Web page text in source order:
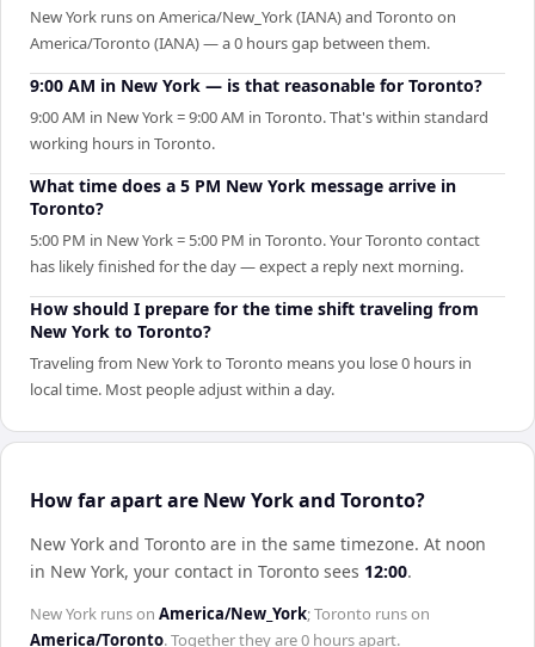
New York runs on America/New_York (IANA) and Toronto on
America/Toronto (IANA) — a 0 hours gap between them.
9:00 AM in New York — is that reasonable for Toronto?
9:00 AM in New York = 9:00 AM in Toronto. That's within standard
working hours in Toronto.
What time does a 5 PM New York message arrive in
Toronto?
5:00 PM in New York = 5:00 PM in Toronto. Your Toronto contact
has likely finished for the day — expect a reply next morning.
How should I prepare for the time shift traveling from
New York to Toronto?
Traveling from New York to Toronto means you lose 0 hours in
local time. Most people adjust within a day.
How far apart are New York and Toronto?
New York and Toronto are in the same timezone. At noon
in New York, your contact in Toronto sees 12:00.
New York runs on America/New_York;Toronto runs on
America/Toronto. Together they are0 hoursapart.